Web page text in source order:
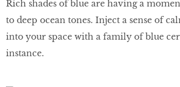
Rich shades of blue are having a
to deep ocean tones. Inject a sense of
into your space with a family of blue
instance.